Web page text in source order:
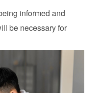
informed and
be necessary for